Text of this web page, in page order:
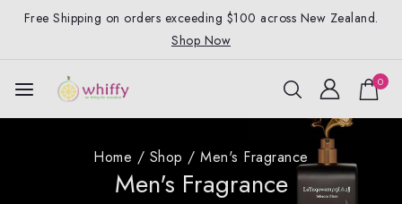
Free Shipping on orders exceeding $100 across New Zealand.
Shop Now
0
Home / Shop / Men's Fragrance
Men's Fragrance